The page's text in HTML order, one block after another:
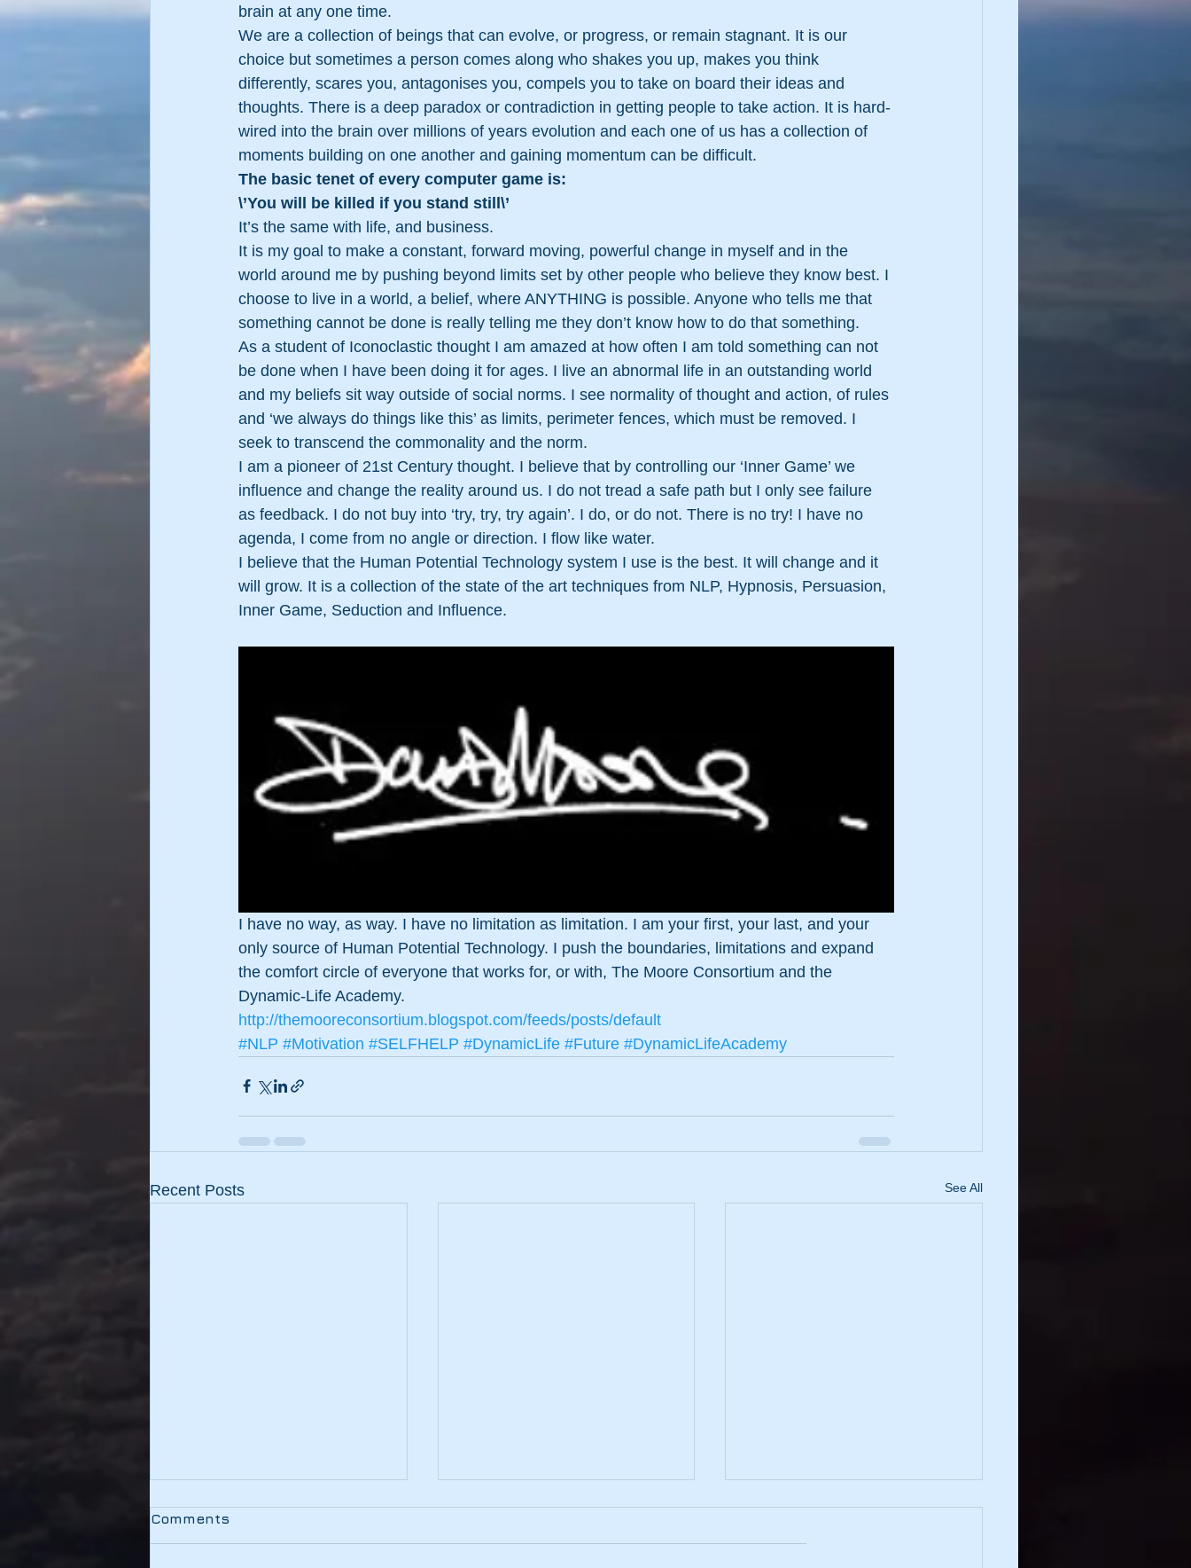
brain at any one time.
We are a collection of beings that can evolve, or progress, or remain stagnant. It is our
choice but sometimes a person comes along who shakes you up, makes you think
differently, scares you, antagonises you, compels you to take on board their ideas and
thoughts. There is a deep paradox or contradiction in getting people to take action. It is hard-
wired into the brain over millions of years evolution and each one of us has a collection of
moments building on one another and gaining momentum can be difficult.
The basic tenet of every computer game is:
\’You will be killed if you stand still\’
It’s the same with life, and business.
It is my goal to make a constant, forward moving, powerful change in myself and in the
world around me by pushing beyond limits set by other people who believe they know best. I
choose to live in a world, a belief, where ANYTHING is possible. Anyone who tells me that
something cannot be done is really telling me they don’t know how to do that something.
As a student of Iconoclastic thought I am amazed at how often I am told something can not
be done when I have been doing it for ages. I live an abnormal life in an outstanding world
and my beliefs sit way outside of social norms. I see normality of thought and action, of rules
and ‘we always do things like this’ as limits, perimeter fences, which must be removed. I
seek to transcend the commonality and the norm.
I am a pioneer of 21st Century thought. I believe that by controlling our ‘Inner Game’ we
influence and change the reality around us. I do not tread a safe path but I only see failure
as feedback. I do not buy into ‘try, try, try again’. I do, or do not. There is no try! I have no
agenda, I come from no angle or direction. I flow like water.
I believe that the Human Potential Technology system I use is the best. It will change and it
will grow. It is a collection of the state of the art techniques from NLP, Hypnosis, Persuasion,
Inner Game, Seduction and Influence.
I have no way, as way. I have no limitation as limitation. I am your first, your last, and your
only source of Human Potential Technology. I push the boundaries, limitations and expand
the comfort circle of everyone that works for, or with, The Moore Consortium and the
Dynamic-Life Academy.
http://themooreconsortium.blogspot.com/feeds/posts/default
#NLP #Motivation #SELFHELP #DynamicLife #Future #DynamicLifeAcademy
Recent Posts See All
Testing
This link should be working
Comments